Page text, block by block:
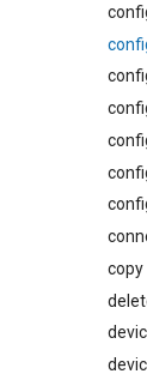
copy